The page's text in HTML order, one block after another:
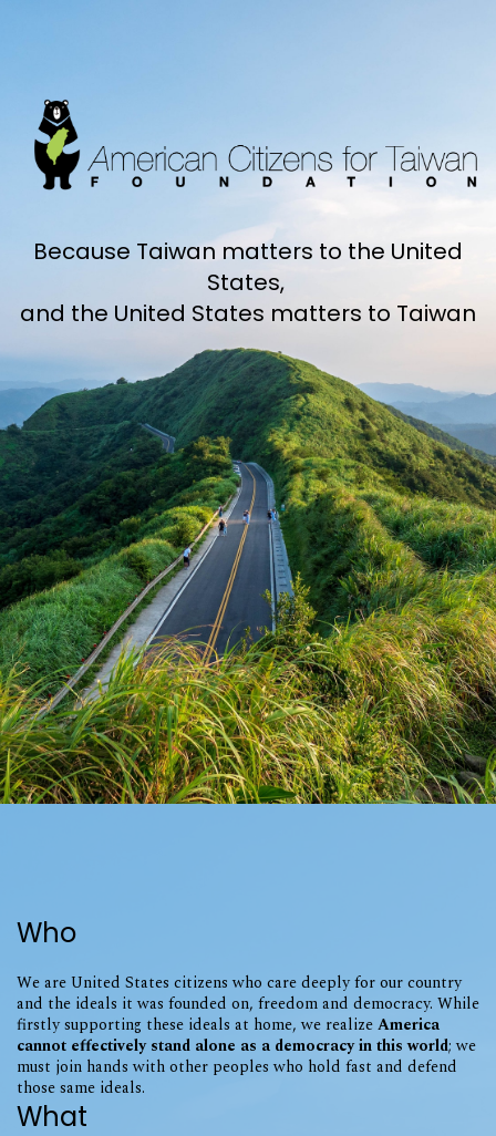
Because Taiwan matters to the United
States,
and the United States matters to Taiwan
Who
We are United States citizens who care deeply for our country
and the ideals it was founded on, freedom and democracy. While
firstly supporting these ideals at home, we realizeAmerica
cannot effectively stand alone as a democracy in this world; we
must join hands with other peoples who hold fast and defend
those same ideals.
What